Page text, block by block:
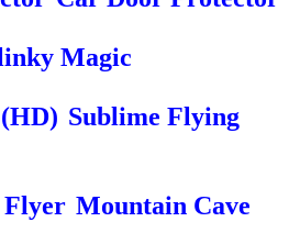
Magic
Sublime Flying
Mountain Cave